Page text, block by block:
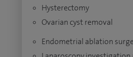
Hysterectomy
Ovarian cyst removal
Endometrial ablation